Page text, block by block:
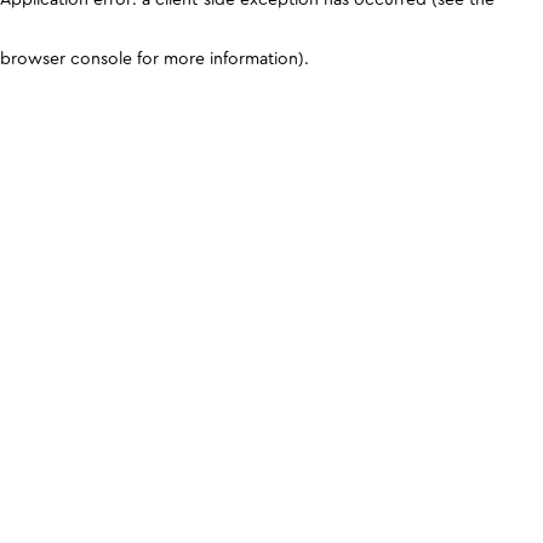
browser console for more information).